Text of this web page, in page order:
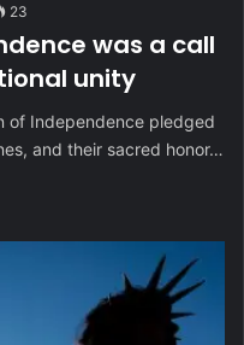
23
was a call
unity
of Independence pledged
and their sacred honor…